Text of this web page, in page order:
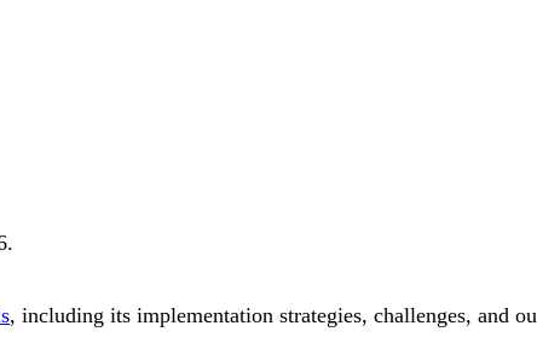
.
, including its implementation strategies, challenges, and